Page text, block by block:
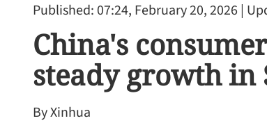
Published: 07:24, February 20, 2026 |
China's
steady growth in
By Xinhua